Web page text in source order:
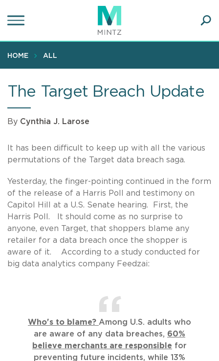
to
content
HOME ALL
The Target Breach Update
By Cynthia J. Larose
It has been difficult to keep up with all the various
permutations of the Target data breach saga.
Yesterday, the finger-pointing continued in the form
of the release of a Harris Poll and testimony on
Capitol Hill at a U.S. Senate hearing.
First, the
Harris Poll. It should come as no surprise to
anyone, even Target, that shoppers blame any
retailer for a data breach once the shopper is
aware of it. According to a study conducted for
big data analytics company Feedzai:
Who's to blame? Among U.S. adults who
are aware of any data breaches, 60%
believe merchants are responsible for
preventing future incidents, while 13%